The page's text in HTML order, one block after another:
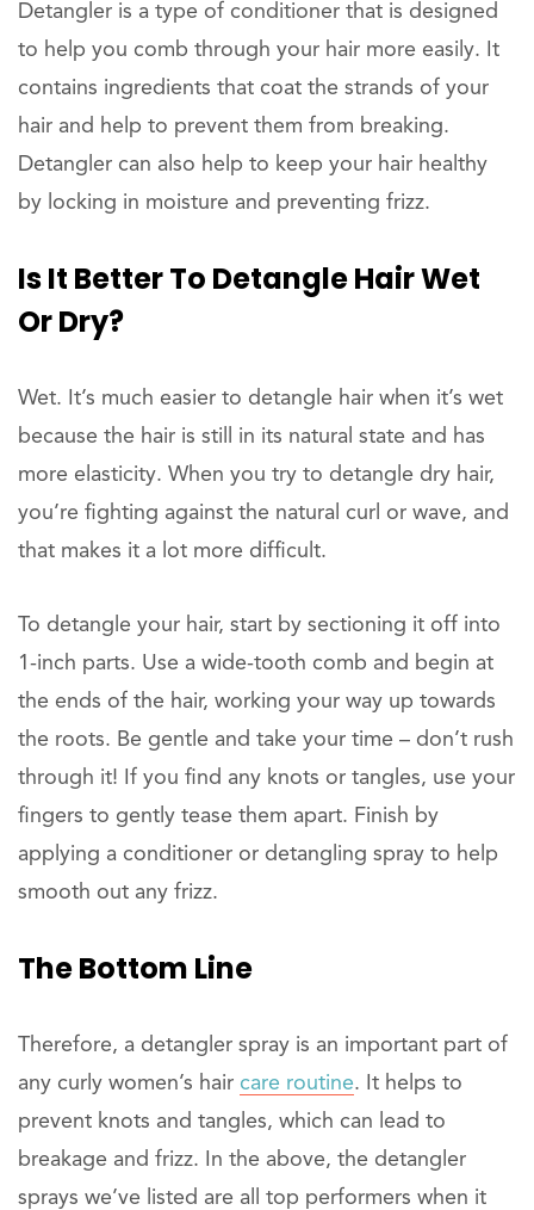
Detangler is a type of conditioner that is designed
to help you comb through your hair more easily. It
contains ingredients that coat the strands of your
hair and help to prevent them from breaking.
Detangler can also help to keep your hair healthy
by locking in moisture and preventing frizz.
Is It Better To Detangle Hair Wet
Or Dry?
Wet. It’s much easier to detangle hair when it’s wet
because the hair is still in its natural state and has
more elasticity. When you try to detangle dry hair,
you’re fighting against the natural curl or wave, and
that makes it a lot more difficult.
To detangle your hair, start by sectioning it off into
1-inch parts. Use a wide-tooth comb and begin at
the ends of the hair, working your way up towards
the roots. Be gentle and take your time – don’t rush
through it! If you find any knots or tangles, use your
fingers to gently tease them apart. Finish by
applying a conditioner or detangling spray to help
smooth out any frizz.
The Bottom Line
Therefore, a detangler spray is an important part of
any curly women’s hair care routine. It helps to
prevent knots and tangles, which can lead to
breakage and frizz. In the above, the detangler
sprays we’ve listed are all top performers when it